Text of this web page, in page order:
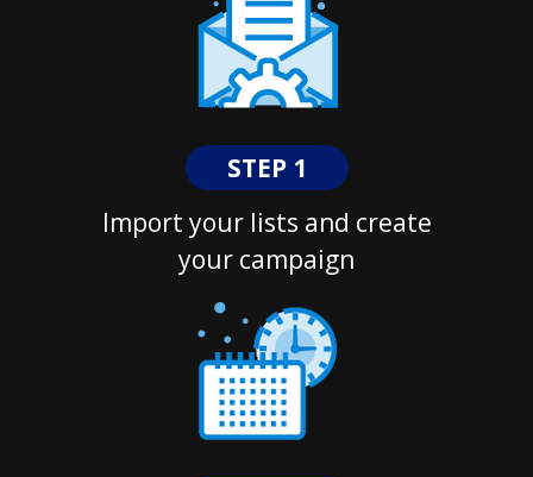
STEP 1
Import your lists and create
your campaign